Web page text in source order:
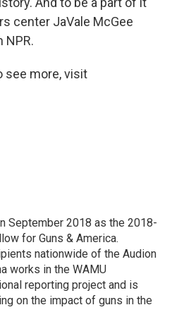
center JaVale McGee
NPR.
see more, visit
September 2018 as the 2018-
for Guns & America.
nationwide of the Audion
works in the WAMU
reporting project and is
on the impact of guns in the